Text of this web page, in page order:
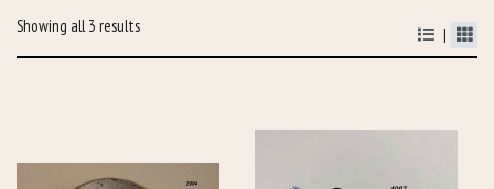
|
Showing all 3 results